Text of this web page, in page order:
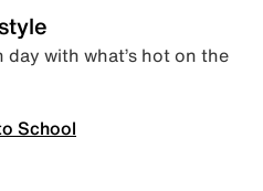
day with what’s hot on the
School